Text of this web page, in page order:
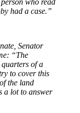
had a case.”
Senator
“The
of a
to cover this
the land
a lot to answer